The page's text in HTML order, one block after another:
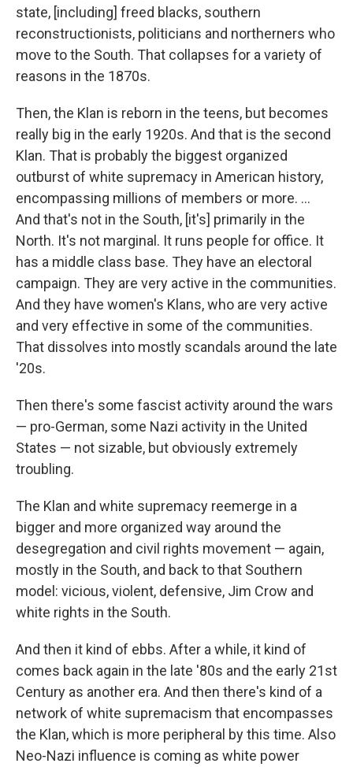
state, [including] freed blacks, southern
reconstructionists, politicians and northerners who
move to the South. That collapses for a variety of
reasons in the 1870s.
Then, the Klan is reborn in the teens, but becomes
really big in the early 1920s. And that is the second
Klan. That is probably the biggest organized
outburst of white supremacy in American history,
encompassing millions of members or more. ...
And that's not in the South, [it's] primarily in the
North. It's not marginal. It runs people for office. It
has a middle class base. They have an electoral
campaign. They are very active in the communities.
And they have women's Klans, who are very active
and very effective in some of the communities.
That dissolves into mostly scandals around the late
'20s.
Then there's some fascist activity around the wars
— pro-German, some Nazi activity in the United
States — not sizable, but obviously extremely
troubling.
The Klan and white supremacy reemerge in a
bigger and more organized way around the
desegregation and civil rights movement — again,
mostly in the South, and back to that Southern
model: vicious, violent, defensive, Jim Crow and
white rights in the South.
And then it kind of ebbs. After a while, it kind of
comes back again in the late '80s and the early 21st
Century as another era. And then there's kind of a
network of white supremacism that encompasses
the Klan, which is more peripheral by this time. Also
Neo-Nazi influence is coming as white power